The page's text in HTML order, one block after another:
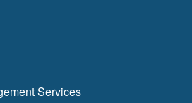
Services